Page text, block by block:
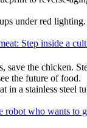
Step inside a
save the chicken.
the future of food.
robot who wants to